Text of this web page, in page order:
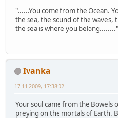
"......You come from the Ocean.
the sea, the sound of the waves,
the sea is where you belong........"
Ivanka
17-11-2009, 17:38:02
Your soul came from the Bowels
preying on the mortals of Earth.